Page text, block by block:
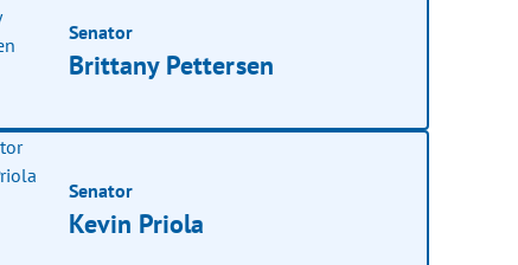
Senator
Brittany Pettersen
Senator
Kevin Priola